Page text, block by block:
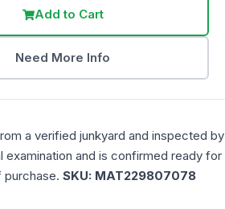
Add to Cart
Need More Info
a verified junkyard and inspected by
and is confirmed ready for
purchase. SKU: MAT229807078